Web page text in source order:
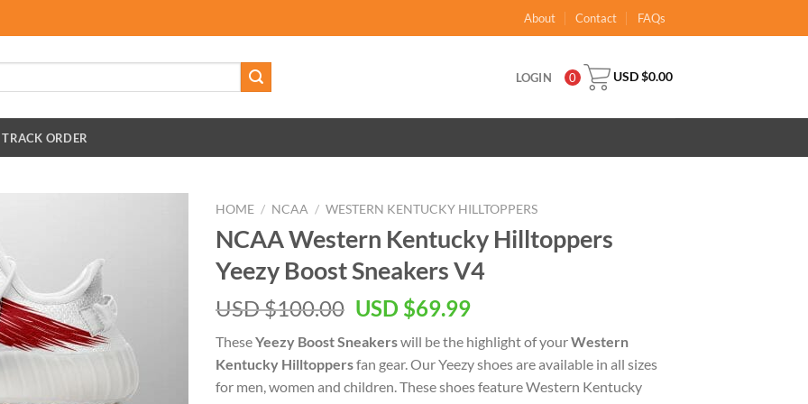
About Contact FAQs
LOGIN 0 USD $0.00
TRACK ORDER
HOME / NCAA / WESTERN KENTUCKY HILLTOPPERS
NCAA Western Kentucky Hilltoppers
Yeezy Boost Sneakers V4
USD $100.00 Original
was:
USD
$100.00.
USD $69.99Current
is:
USD
$69.99.
TheseYeezy Boost Sneakerswill be the highlight of yourWestern
Kentucky Hilltoppersfan gear. Our Yeezy shoes are available in all sizes
for men, women and children. These shoes feature Western Kentucky